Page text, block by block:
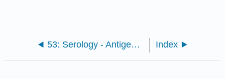
53: Serology - Antigen-Antibody Tests Index